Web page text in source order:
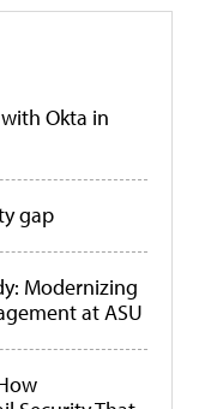
Okta in
gap
Modernizing
at ASU